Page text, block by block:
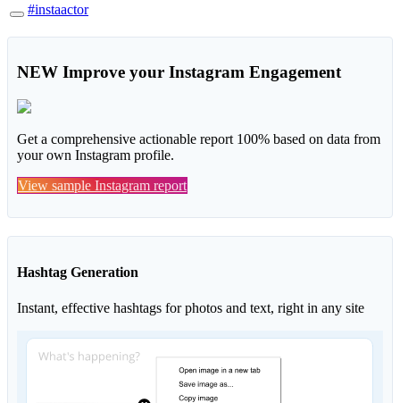
#instaactor
NEW Improve your Instagram Engagement
Get a comprehensive actionable report 100% based on data from
your own Instagram profile.
View sample Instagram report
Hashtag Generation
Instant, effective hashtags for photos and text, right in any site